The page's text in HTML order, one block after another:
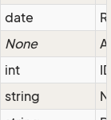
date
None
int
string